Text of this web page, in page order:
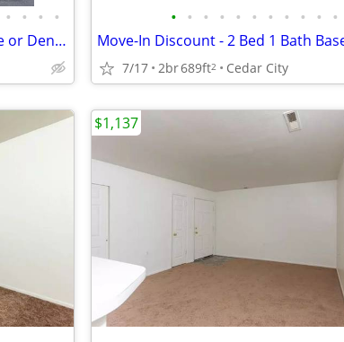
• • • •
Move-in Bonus! 2 Bed, 2 bath + Office or Den (2352 09)
• • • • • • • • • • •
7/17 2br689ft2 Cedar City
$1,137